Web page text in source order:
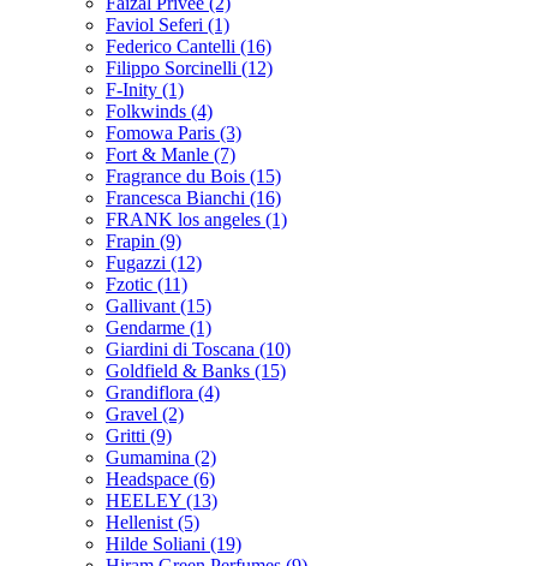
Faviol Seferi (1)
Federico Cantelli (16)
Filippo Sorcinelli (12)
F-Inity (1)
Folkwinds (4)
Fomowa Paris (3)
Fort & Manle (7)
Fragrance du Bois (15)
Francesca Bianchi (16)
FRANK los angeles (1)
Frapin (9)
Fugazzi (12)
Fzotic (11)
Gallivant (15)
Gendarme (1)
Giardini di Toscana (10)
Goldfield & Banks (15)
Grandiflora (4)
Gravel (2)
Gritti (9)
Gumamina (2)
Headspace (6)
HEELEY (13)
Hellenist (5)
Hilde Soliani (19)